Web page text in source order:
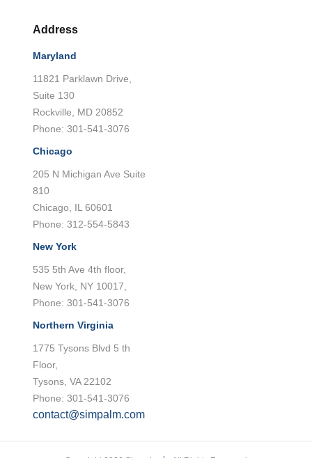
Address
Maryland
11821 Parklawn Drive,
Suite 130
Rockville, MD 20852
Phone: 301-541-3076
Chicago
205 N Michigan Ave Suite
810
Chicago, IL 60601
Phone: 312-554-5843
New York
535 5th Ave 4th floor,
New York, NY 10017,
Phone: 301-541-3076
Northern Virginia
1775 Tysons Blvd 5 th
Floor,
Tysons, VA 22102
Phone: 301-541-3076
contact@simpalm.com